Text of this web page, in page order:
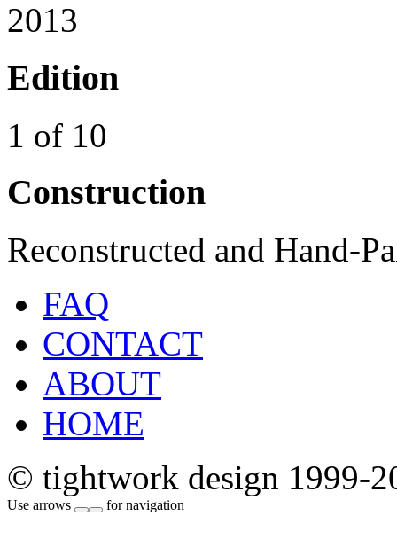
2013
Edition
1 of 10
Construction
Reconstructed and Hand-
FAQ
CONTACT
ABOUT
HOME
© tightwork design 1999-
Use arrows for navigation